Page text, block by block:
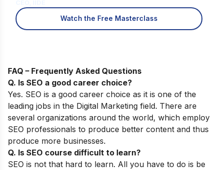
Watch the Free Masterclass
FAQ – Frequently Asked Questions
Q. Is SEO a good career choice?
Yes. SEO is a good career choice as it is one of the
leading jobs in the Digital Marketing field. There are
several organizations around the world, which employ
SEO professionals to produce better content and thus
produce more businesses.
Q. Is SEO course difficult to learn?
SEO is not that hard to learn. All you have to do is be